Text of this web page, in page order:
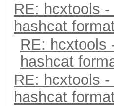
RE: hcxtools
hashcat
RE: hcxtools
hashcat
RE: hcxtools
hashcat